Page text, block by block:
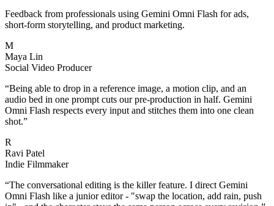
Feedback from professionals using Gemini Omni Flash for ads,
short-form storytelling, and product marketing.
M
Maya Lin
Social Video Producer
“Being able to drop in a reference image, a motion clip, and an
audio bed in one prompt cuts our pre-production in half. Gemini
Omni Flash respects every input and stitches them into one clean
shot.”
R
Ravi Patel
Indie Filmmaker
“The conversational editing is the killer feature. I direct Gemini
Omni Flash like a junior editor - "swap the location, add rain, push